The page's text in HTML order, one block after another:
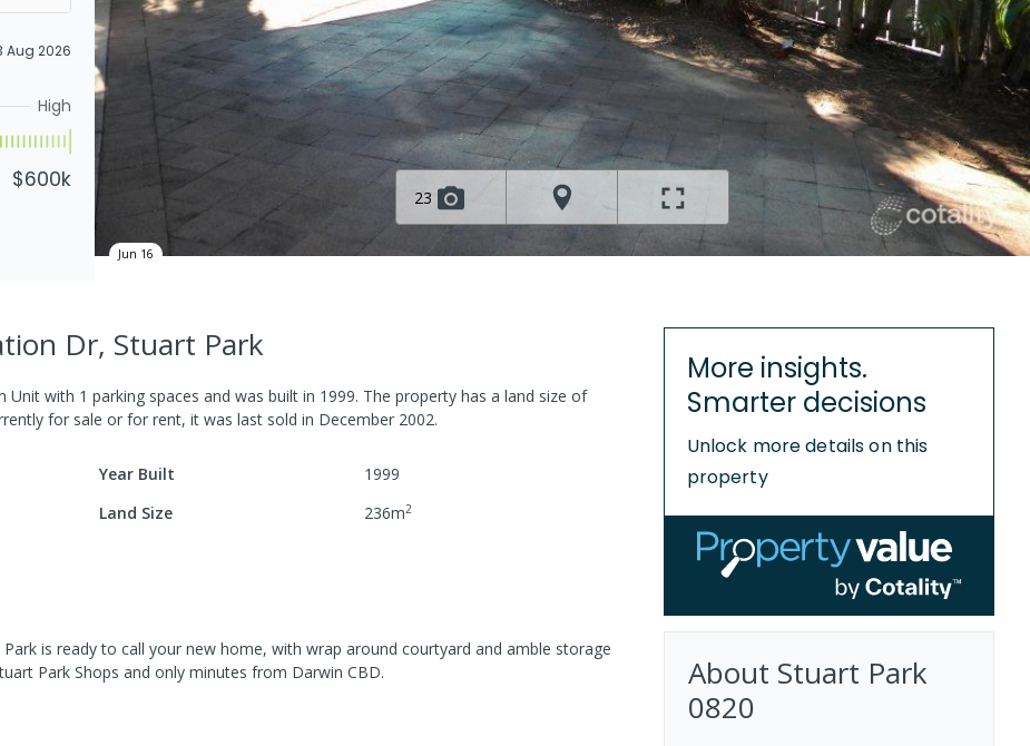
Aug 2026
High
$600k
23
Jun 16
Dr, Stuart Park
Unit with 1 parking spaces and was built in 1999. The property has a land size of
for sale or for rent, it was last sold in December 2002.
Year Built
1999
Land Size 236m2
is ready to call your new home, with wrap around courtyard and amble storage
Park Shops and only minutes from Darwin CBD.
More insights.
Smarter decisions
Unlock more details on this
property
About Stuart Park
0820